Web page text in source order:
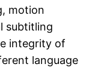
motion
subtitling
integrity of
language